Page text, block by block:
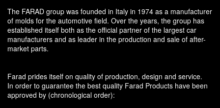
The FARAD group was founded in Italy in 1974 as a manufacturer
of molds for the automotive field. Over the years, the group has
established itself both as the official partner of the largest car
manufacturers and as leader in the production and sale of after-
market parts.
Farad prides itself on quality of production, design and service.
In order to guarantee the best quality Farad Products have been
approved by (chronological order):